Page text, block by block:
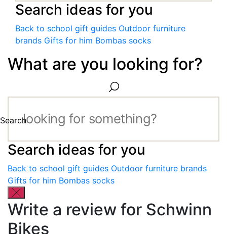
Search ideas for you
Back to school gift guides Outdoor furniture
brands Gifts for him Bombas socks
What are you looking for?
Search
Search ideas for you
Back to school gift guides Outdoor furniture brands
Gifts for him Bombas socks
Write a review for Schwinn
Bikes